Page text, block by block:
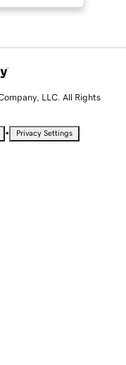
LLC. All Rights
• Privacy Settings